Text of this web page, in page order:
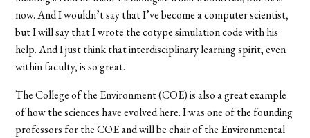
now. And I wouldn’t say that I’ve become a computer scientist,
but I will say that I wrote the cotype simulation code with his
help. And I just think that interdisciplinary learning spirit, even
within faculty, is so great.
The College of the Environment (COE) is also a great example
of how the sciences have evolved here. I was one of the founding
professors for the COE and will be chair of the Environmental